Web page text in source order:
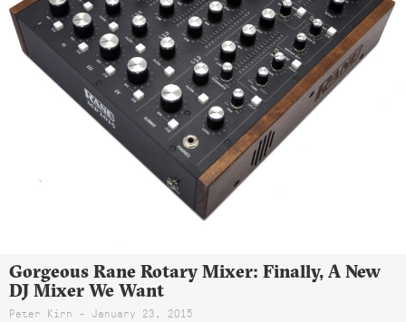
Gorgeous Rane Rotary Mixer: Finally, A New
DJ Mixer We Want
Peter Kirn - January 23, 2015